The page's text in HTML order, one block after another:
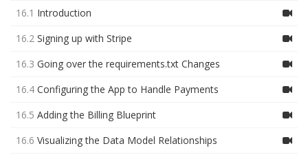
16.1 Introduction
16.2 Signing up with Stripe
16.3 Going over the requirements.txt Changes
16.4 Configuring the App to Handle Payments
16.5 Adding the Billing Blueprint
16.6 Visualizing the Data Model Relationships